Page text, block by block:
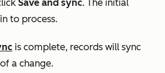
Save and sync. The initial
to process.
is complete, records will sync
a change.